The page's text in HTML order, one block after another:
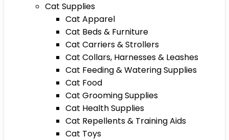
Cat Supplies
Cat Apparel
Cat Beds & Furniture
Cat Carriers & Strollers
Cat Collars, Harnesses & Leashes
Cat Feeding & Watering Supplies
Cat Food
Cat Grooming Supplies
Cat Health Supplies
Cat Repellents & Training Aids
Cat Toys